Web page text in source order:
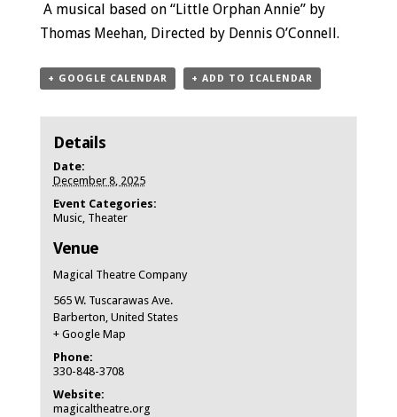
A musical based on “Little Orphan Annie” by
Thomas Meehan, Directed by Dennis O’Connell.
+ GOOGLE CALENDAR + ADD TO ICALENDAR
Details
Date:
December 8, 2025
Event Categories:
Music, Theater
Venue
Magical Theatre Company
565 W. Tuscarawas Ave.
Barberton, United States
+ Google Map
Phone:
330-848-3708
Website:
magicaltheatre.org